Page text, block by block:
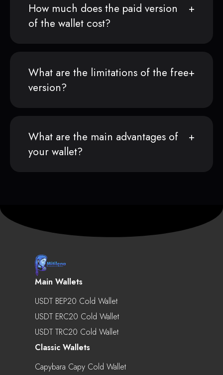
How much does the paid version
of the wallet cost?
What are the limitations of the free
version?
What are the main advantages of
your wallet?
Main Wallets
USDT BEP20 Cold Wallet
USDT ERC20 Cold Wallet
USDT TRC20 Cold Wallet
Classic Wallets
Capybara Capy Cold Wallet